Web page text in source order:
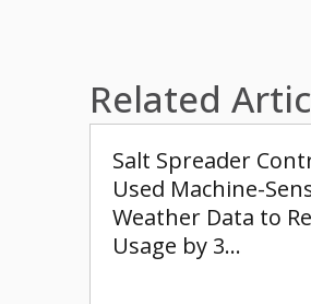
Related
Salt Spreader
Used Machine-
Weather Data to
Usage by 3…